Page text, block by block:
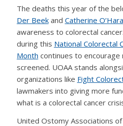
The deaths this year of the
Der Beekand Catherine O’Hara
awareness to colorectal
during this National Colorectal
Month continues to
screened. UOAA stands
organizations like Fight
lawmakers into giving more
what is a colorectal cancer
United Ostomy Associations of